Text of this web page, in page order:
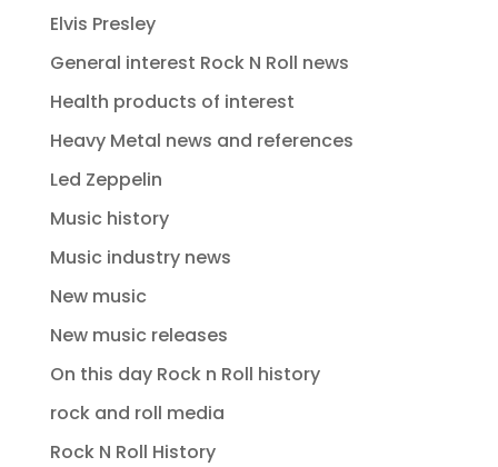
Elvis Presley
General interest Rock N Roll news
Health products of interest
Heavy Metal news and references
Led Zeppelin
Music history
Music industry news
New music
New music releases
On this day Rock n Roll history
rock and roll media
Rock N Roll History